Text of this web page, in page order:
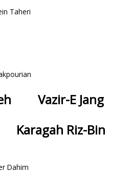
Taheri
Vazir-E Jang
Karagah Riz-Bin
Dahim